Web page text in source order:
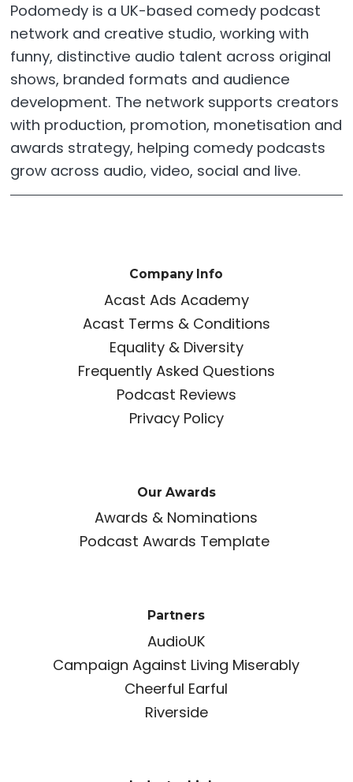
Podomedy is a UK-based comedy podcast
network and creative studio, working with
funny, distinctive audio talent across original
shows, branded formats and audience
development. The network supports creators
with production, promotion, monetisation and
awards strategy, helping comedy podcasts
grow across audio, video, social and live.
Company Info
Acast Ads Academy
Acast Terms & Conditions
Equality & Diversity
Frequently Asked Questions
Podcast Reviews
Privacy Policy
Our Awards
Awards & Nominations
Podcast Awards Template
Partners
AudioUK
Campaign Against Living Miserably
Cheerful Earful
Riverside